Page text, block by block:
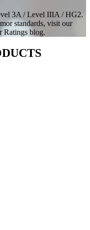
3A / Level IIIA / HG2.
standards, visit our
Ratings blog.